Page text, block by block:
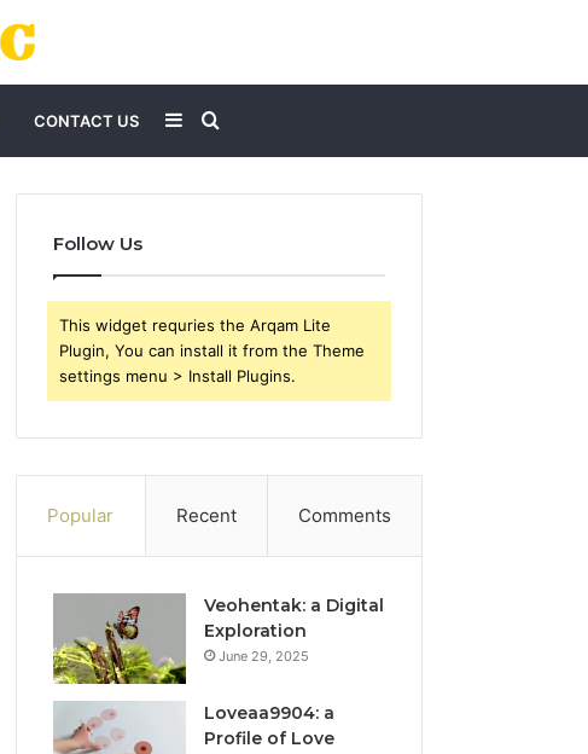
CONTACT US Search
for
Sidebar
Follow Us
This widget requries the Arqam Lite
Plugin, You can install it from the Theme
settings menu > Install Plugins.
Popular Recent Comments
Veohentak: a Digital
Exploration
June 29, 2025
Loveaa9904: a
Profile of Love